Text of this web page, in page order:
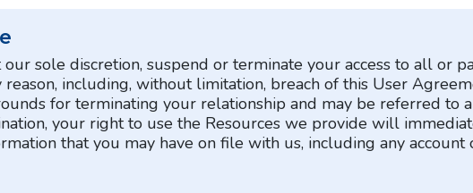
our sole discretion, suspend or terminate your access to all or
including, without limitation, breach of this User
for terminating your relationship and may be referred to
your right to use the Resources we provide will
that you may have on file with us, including any account